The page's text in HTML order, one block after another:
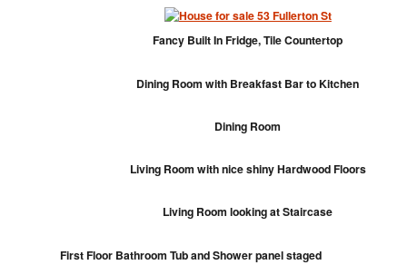
Fancy Built In Fridge, Tile Countertop
Dining Room with Breakfast Bar to Kitchen
Dining Room
Living Room with nice shiny Hardwood Floors
Living Room looking at Staircase
First Floor Bathroom Tub and Shower panel staged